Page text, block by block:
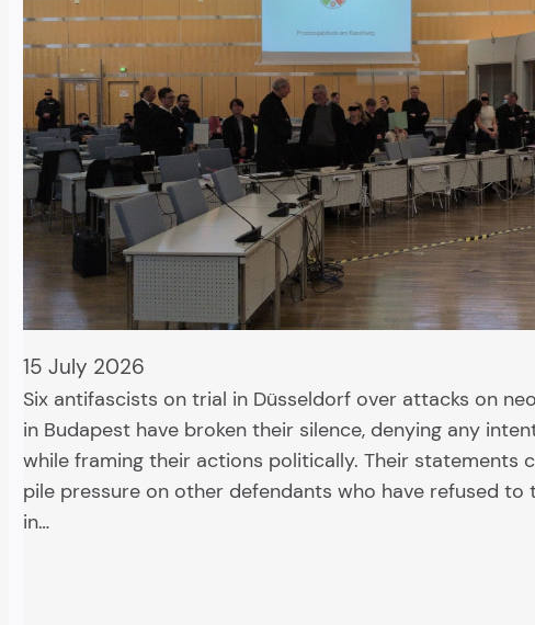
15 July 2026
Six antifascists on trial in Düsseldorf over attacks on
in Budapest have broken their silence, denying any
while framing their actions politically. Their statements
pile pressure on other defendants who have refused to
in…